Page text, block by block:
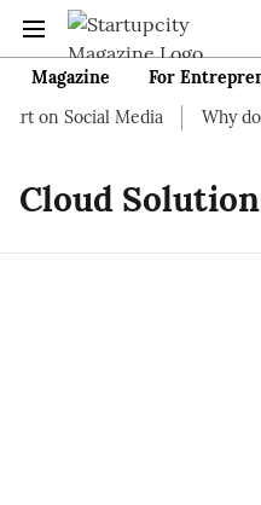
Magazine For
on Social Media
Why do
Cloud